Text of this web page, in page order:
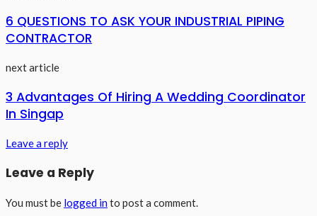
6 QUESTIONS TO ASK YOUR INDUSTRIAL PIPING
CONTRACTOR
next article
3 Advantages Of Hiring A Wedding Coordinator
In Singap
Leave a reply
Leave a Reply
You must be logged into post a comment.